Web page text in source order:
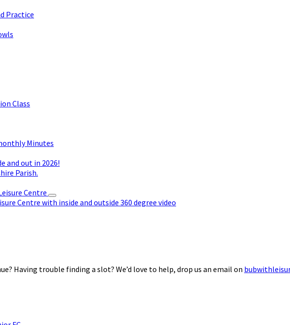
Practice
Class
Minutes
and out in 2026!
Parish.
Centre
Centre with inside and outside 360 degree video
Having trouble finding a slot? We’d love to help, drop us an email on